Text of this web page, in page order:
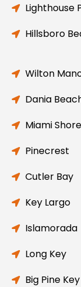
Lighthouse
Hillsboro
Wilton
Dania
Miami
Pinecrest
Cutler Bay
Key Largo
Islamorada
Long Key
Big Pine Key